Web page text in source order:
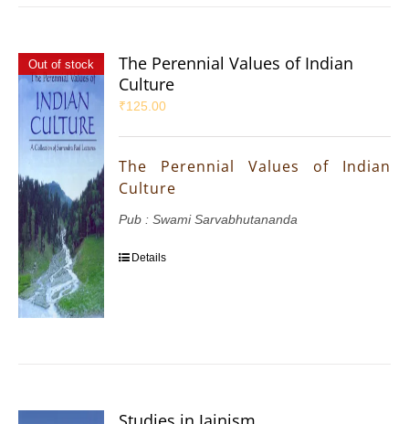
Out of stock
The Perennial Values of Indian
Culture
₹125.00
The Perennial Values of Indian
Culture
Pub : Swami Sarvabhutananda
Details